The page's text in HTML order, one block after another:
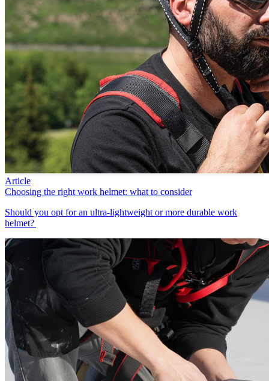
Article
Choosing the right work helmet: what to consider
Should you opt for an ultra-lightweight or more durable work
helmet?